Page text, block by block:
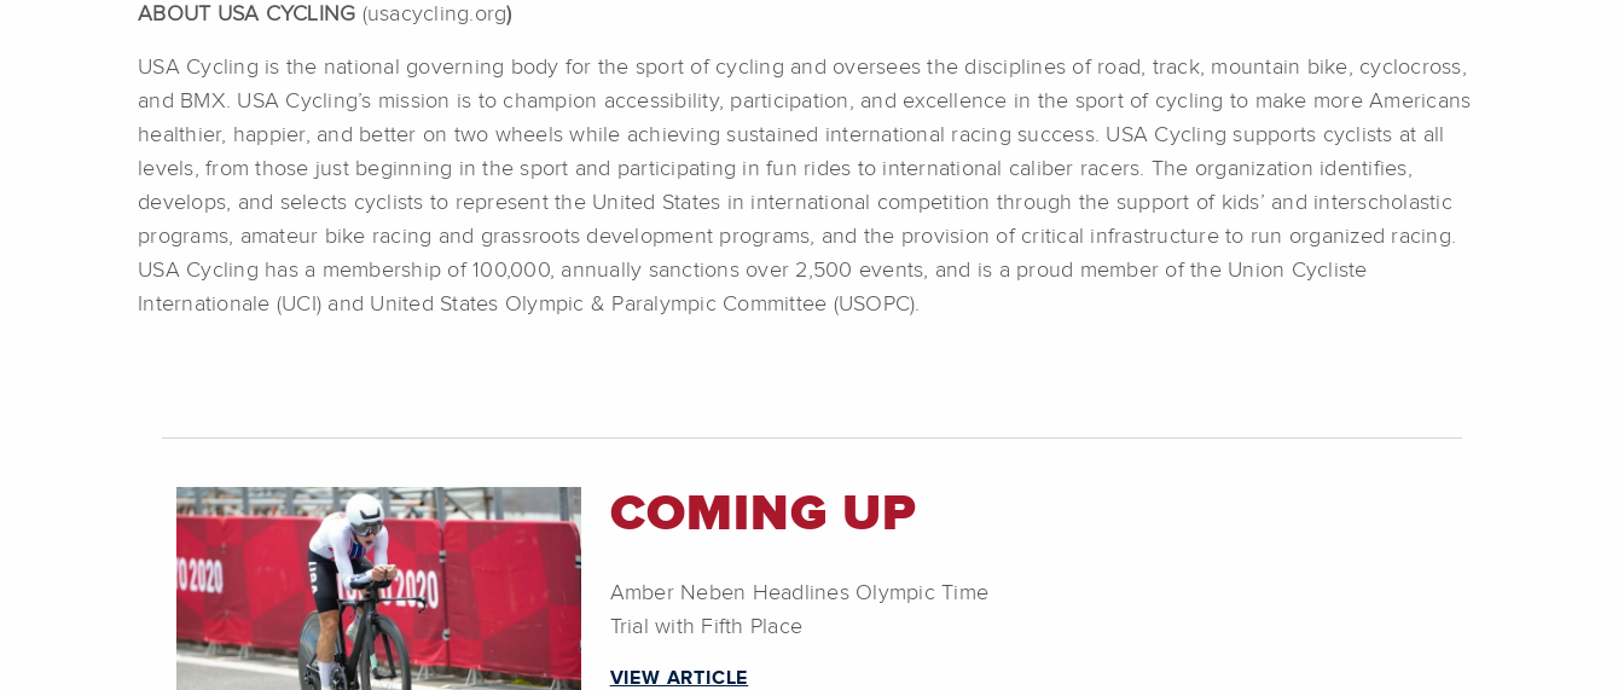
ABOUT USA CYCLING (usacycling.org)
USA Cycling is the national governing body for the sport of cycling and oversees the disciplines of road, track, mountain bike, cyclocross,
and BMX. USA Cycling’s mission is to champion accessibility, participation, and excellence in the sport of cycling to make more Americans
healthier, happier, and better on two wheels while achieving sustained international racing success. USA Cycling supports cyclists at all
levels, from those just beginning in the sport and participating in fun rides to international caliber racers. The organization identifies,
develops, and selects cyclists to represent the United States in international competition through the support of kids’ and interscholastic
programs, amateur bike racing and grassroots development programs, and the provision of critical infrastructure to run organized racing.
USA Cycling has a membership of 100,000, annually sanctions over 2,500 events, and is a proud member of the Union Cycliste
Internationale (UCI) and United States Olympic & Paralympic Committee (USOPC).
COMING UP
Amber Neben Headlines Olympic Time
Trial with Fifth Place
VIEW ARTICLE